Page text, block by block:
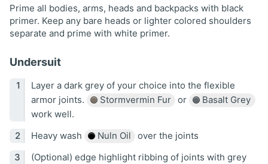
Prime all bodies, arms, heads and backpacks with black
primer. Keep any bare heads or lighter colored shoulders
separate and prime with white primer.
Undersuit
Layer a dark grey of your choice into the flexible
armor joints.
Stormvermin Fur or
Basalt Grey
work well.
Heavy wash
Nuln Oil
over the joints
(Optional) edge highlight ribbing of joints with grey